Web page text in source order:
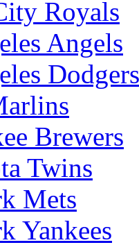
Royals
Angels
Dodgers
Brewers
Twins
Mets
Yankees